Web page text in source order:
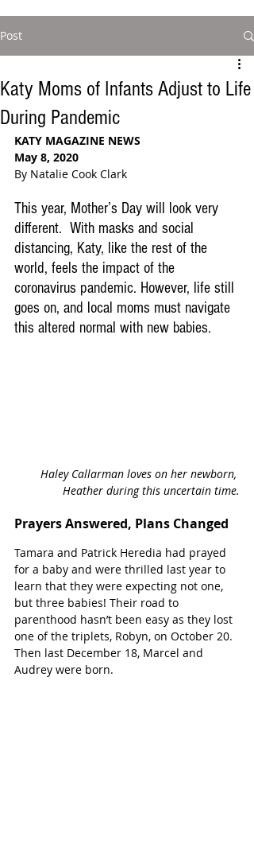
Post
Katy Moms of Infants Adjust to Life
During Pandemic
KATY MAGAZINE NEWS
May 8, 2020
By Natalie Cook Clark
This year, Mother’s Day will look very
different.  With masks and social
distancing, Katy, like the rest of the
world, feels the impact of the
coronavirus pandemic. However, life still
goes on, and local moms must navigate
this altered normal with new babies.
Haley Callarman loves on her newborn,
Heather during this uncertain time.
Prayers Answered, Plans Changed
Tamara and Patrick Heredia had prayed
for a baby and were thrilled last year to
learn that they were expecting not one,
but three babies! Their road to
parenthood hasn’t been easy as they lost
one of the triplets, Robyn, on October 20.
Then last December 18, Marcel and
Audrey were born.